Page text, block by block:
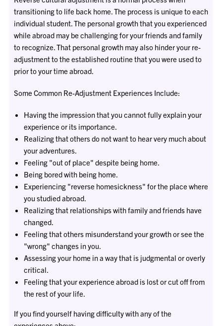
transitioning to life back home. The process is unique to each
individual student. The personal growth that you experienced
while abroad may be challenging for your friends and family
to recognize. That personal growth may also hinder your re-
adjustment to the established routine that you were used to
prior to your time abroad.
Some Common Re-Adjustment Experiences Include:
Having the impression that you cannot fully explain your
experience or its importance.
Realizing that others do not want to hear very much about
your adventures.
Feeling "out of place" despite being home.
Being bored with being home.
Experiencing "reverse homesickness" for the place where
you studied abroad.
Realizing that relationships with family and friends have
changed.
Feeling that others misunderstand your growth or see the
"wrong" changes in you.
Assessing your home in a way that is judgmental or overly
critical.
Feeling that your experience abroad is lost or cut off from
the rest of your life.
If you find yourself having difficulty with any of the